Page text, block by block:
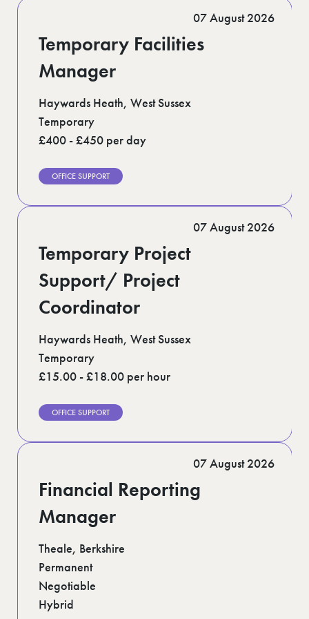
Suffolk (1)
Surrey (9)
West Midlands (2)
West Yorkshire (12)
Temporary Facilities
Manager
Haywards Heath, West Sussex
Temporary
£400 - £450 per day
07 August 2026
OFFICE SUPPORT
Temporary Project
Support/ Project
Coordinator
Haywards Heath, West Sussex
Temporary
£15.00 - £18.00 per hour
07 August 2026
OFFICE SUPPORT
Financial Reporting
Manager
Theale, Berkshire
Permanent
Negotiable
Hybrid
07 August 2026